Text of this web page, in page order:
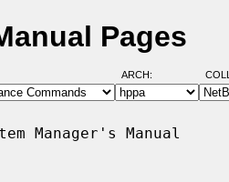
Pages
ARCH:
Manager's Manual